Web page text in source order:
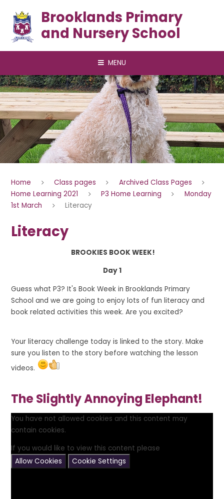
Brooklands Primary
and Nursery School
MENU
Home Class pages
Archived Class Pages
Home Learning 2021
P3 Home Learning
Monday
1st March
Literacy
Literacy
BROOKIES BOOK WEEK!
Day 1
Guess what P3? It'sBook Week in Brooklands Primary
School and we are going to enjoy lots of fun literacy and
book related activities this week. Are you excited?
Your literacy challenge today is linked to the story. Make
sure you listen to the story before watching the lesson
videos.
The Slightly Annoying Elephant!
You have not allowed cookies and this content may
contain cookies.
If you would like to view this content please
Allow Cookies
Cookie Settings